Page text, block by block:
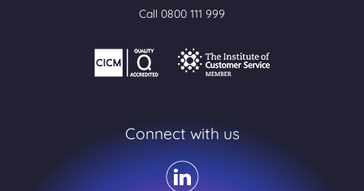
Call 0800 111 999
Connect with us